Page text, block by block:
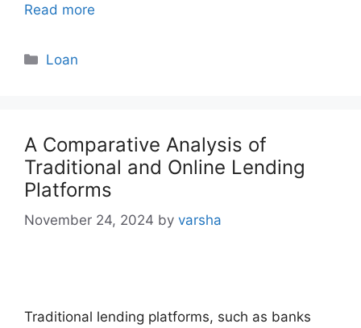
Read more
Categories
Loan
A Comparative Analysis of
Traditional and Online Lending
Platforms
November 24, 2024 by varsha
Traditional lending platforms, such as banks